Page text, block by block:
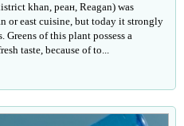
khan, реан, Reagan) was
or east cuisine, but today it strongly
Greens of this plant possess a
taste, because of to...